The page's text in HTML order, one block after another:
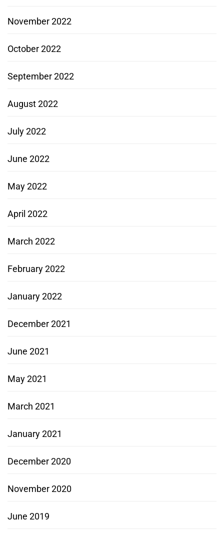
November 2022
October 2022
September 2022
August 2022
July 2022
June 2022
May 2022
April 2022
March 2022
February 2022
January 2022
December 2021
June 2021
May 2021
March 2021
January 2021
December 2020
November 2020
June 2019